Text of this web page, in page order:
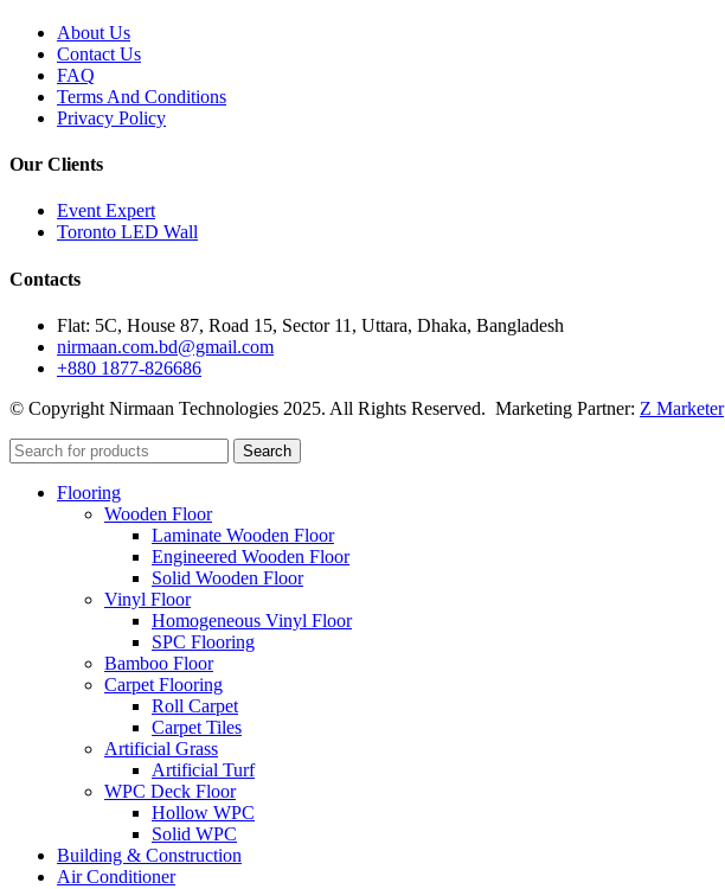
About Us
Contact Us
FAQ
Terms And Conditions
Privacy Policy
Our Clients
Event Expert
Toronto LED Wall
Contacts
Flat: 5C, House 87, Road 15, Sector 11, Uttara, Dhaka, Bangladesh
nirmaan.com.bd@gmail.com
+880 1877-826686
© Copyright Nirmaan Technologies 2025. All Rights Reserved. Marketing Partner: Z Marketer
Search
Flooring
Wooden Floor
Laminate Wooden Floor
Engineered Wooden Floor
Solid Wooden Floor
Vinyl Floor
Homogeneous Vinyl Floor
SPC Flooring
Bamboo Floor
Carpet Flooring
Roll Carpet
Carpet Tiles
Artificial Grass
Artificial Turf
WPC Deck Floor
Hollow WPC
Solid WPC
Building & Construction
Air Conditioner